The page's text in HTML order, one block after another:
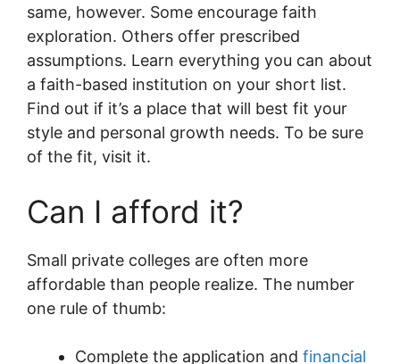
same, however. Some encourage faith
exploration. Others offer prescribed
assumptions. Learn everything you can about
a faith-based institution on your short list.
Find out if it’s a place that will best fit your
style and personal growth needs. To be sure
of the fit, visit it.
Can I afford it?
Small private colleges are often more
affordable than people realize. The number
one rule of thumb:
Complete the application and financial